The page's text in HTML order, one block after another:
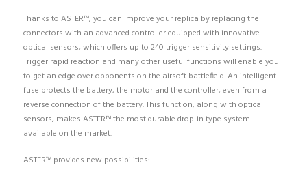
Thanks to ASTER™, you can improve your replica by replacing the
connectors with an advanced controller equipped with innovative
optical sensors, which offers up to 240 trigger sensitivity settings.
Trigger rapid reaction and many other useful functions will enable you
to get an edge over opponents on the airsoft battlefield. An intelligent
fuse protects the battery, the motor and the controller, even from a
reverse connection of the battery. This function, along with optical
sensors, makes ASTER™ the most durable drop-in type system
available on the market.
ASTER™ provides new possibilities: